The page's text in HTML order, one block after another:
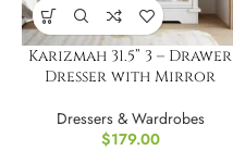
Karizmah 31.5” 3 – Drawer
Dresser with Mirror
Dressers & Wardrobes
$179.00